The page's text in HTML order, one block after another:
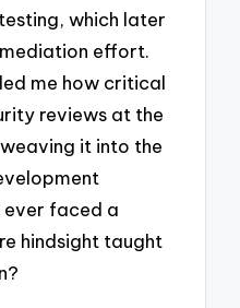
which later
effort.
me how critical
reviews at the
it into the
ever faced a
hindsight taught